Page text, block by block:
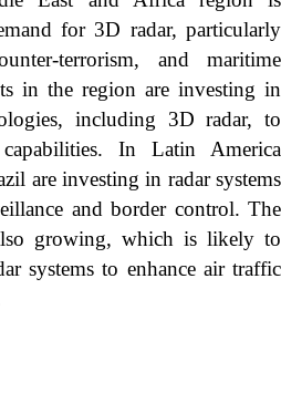
for 3D radar, particularly
terrorism, and maritime
in the region are investing in
including 3D radar, to
In Latin America
are investing in radar systems
and border control. The
growing, which is likely to
systems to enhance air traffic